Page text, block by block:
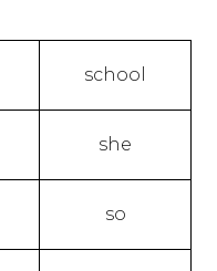
school
she
so